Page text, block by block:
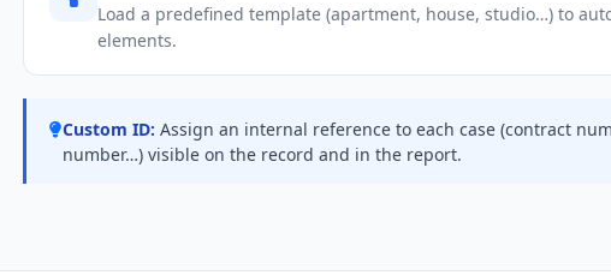
Load a predefined template (apartment, house, studio…) to
elements.
Custom ID: Assign an internal reference to each case (contract
number…) visible on the record and in the report.